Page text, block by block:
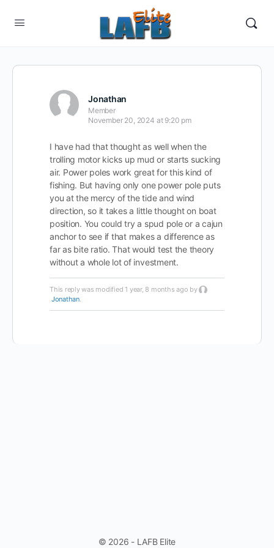
Jonathan
Member
November 20, 2024 at 9:20 pm
I have had that thought as well when the
trolling motor kicks up mud or starts sucking
air. Power poles work great for this kind of
fishing. But having only one power pole puts
you at the mercy of the tide and wind
direction, so it takes a little thought on boat
position. You could try a spud pole or a cajun
anchor to see if that makes a difference as
far as bite ratio. That would test the theory
without a whole lot of investment.
This reply was modified 1 year, 8 months ago by
Jonathan.
© 2026 - LAFB Elite